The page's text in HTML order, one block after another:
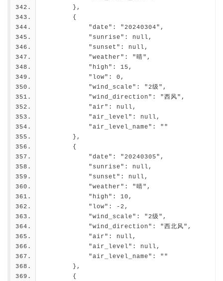
        },
        {
            "date": "20240304",
            "sunrise": null,
            "sunset": null,
            "weather": "晴",
            "high": 15,
            "low": 0,
            "wind_scale": "2级",
            "wind_direction": "西风",
            "air": null,
            "air_level": null,
            "air_level_name": ""
        },
        {
            "date": "20240305",
            "sunrise": null,
            "sunset": null,
            "weather": "晴",
            "high": 10,
            "low": -2,
            "wind_scale": "2级",
            "wind_direction": "西北风",
            "air": null,
            "air_level": null,
            "air_level_name": ""
        },
        {